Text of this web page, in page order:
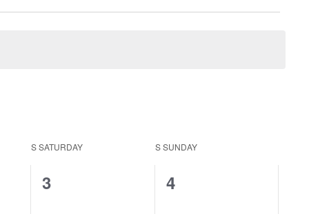
SSATURDAY SSUNDAY
0
3
0
4